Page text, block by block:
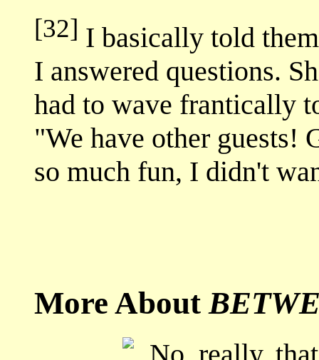
[32] I basically told
I answered questions.
had to wave frantically
"We have other guests!
so much fun, I didn't
More About